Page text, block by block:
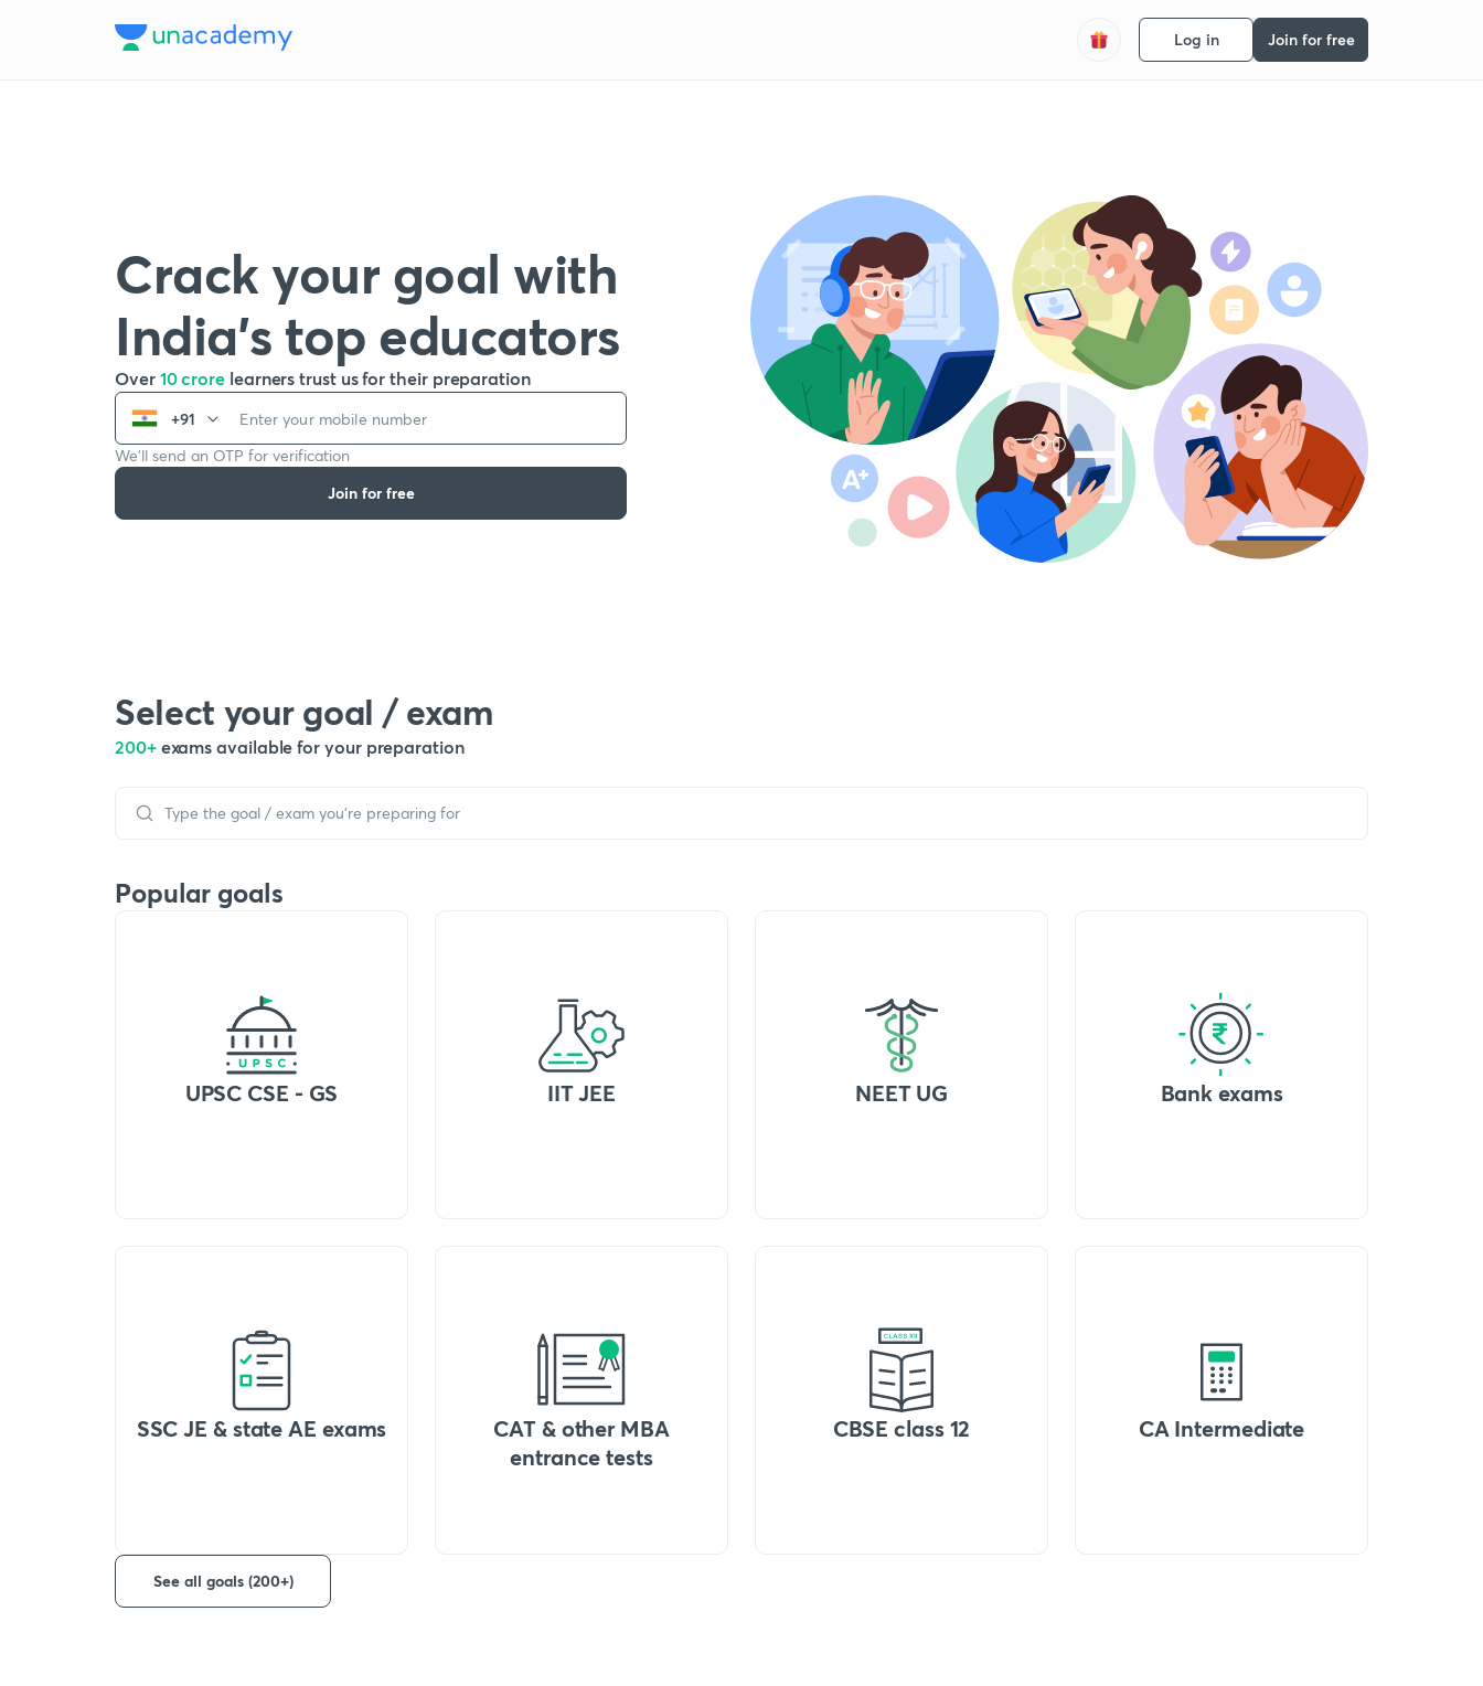
Log in Join for free
Crack your goal with
India’s top educators
Over 10 crore learners trust us for their preparation
+91
We’ll send an OTP for verification
Join for free
Select your goal / exam
200+ exams available for your preparation
Popular goals
UPSC CSE - GS IIT JEE NEET UG Bank exams
SSC JE & state AE exams
CAT & other MBA
entrance tests
CBSE class 12 CA Intermediate
See all goals (200+)